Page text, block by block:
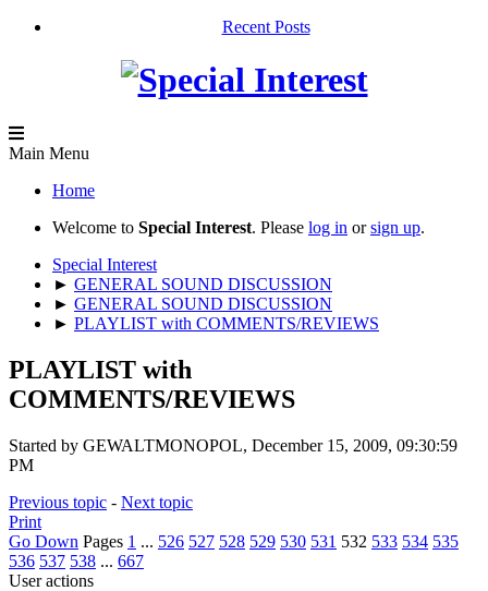
Recent Posts
Main Menu
Home
Welcome to Special Interest. Please log in orsign up.
Special Interest
► GENERAL SOUND DISCUSSION
► GENERAL SOUND DISCUSSION
► PLAYLIST with COMMENTS/REVIEWS
PLAYLIST with
COMMENTS/REVIEWS
Started by GEWALTMONOPOL, December 15, 2009, 09:30:59
PM
Previous topic - Next topic
Print
Go Down Pages 1 ... 526 527 528 529 530 531 532 533 534 535
536 537 538 ... 667
User actions